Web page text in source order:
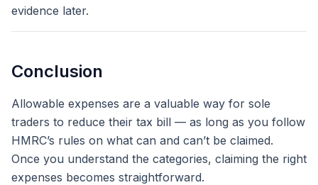
evidence later.
Conclusion
Allowable expenses are a valuable way for sole
traders to reduce their tax bill — as long as you follow
HMRC’s rules on what can and can’t be claimed.
Once you understand the categories, claiming the right
expenses becomes straightforward.